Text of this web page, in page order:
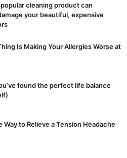
cleaning product can
your beautiful, expensive
Is Making Your Allergies Worse at
found the perfect life balance
to Relieve a Tension Headache